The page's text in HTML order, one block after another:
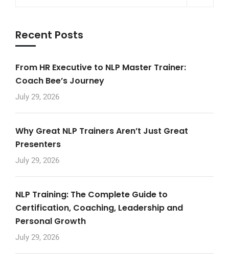
Recent Posts
From HR Executive to NLP Master Trainer:
Coach Bee’s Journey
July 29, 2026
Why Great NLP Trainers Aren’t Just Great
Presenters
July 29, 2026
NLP Training: The Complete Guide to
Certification, Coaching, Leadership and
Personal Growth
July 29, 2026